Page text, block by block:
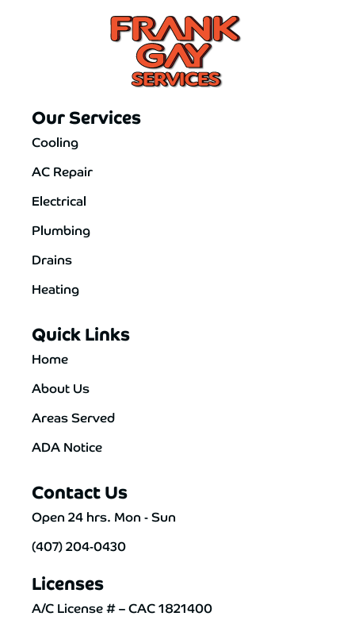
Our Services
Cooling
AC Repair
Electrical
Plumbing
Drains
Heating
Quick Links
Home
About Us
Areas Served
ADA Notice
Contact Us
Open 24 hrs. Mon - Sun
(407) 204-0430
Licenses
A/C License # – CAC 1821400